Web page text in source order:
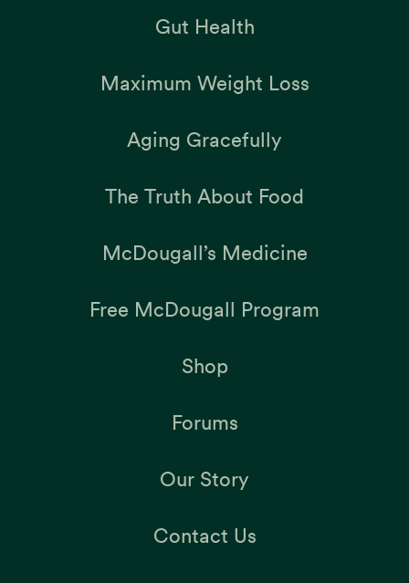
Gut Health
Maximum Weight Loss
Aging Gracefully
The Truth About Food
McDougall’s Medicine
Free McDougall Program
Shop
Forums
Our Story
Contact Us